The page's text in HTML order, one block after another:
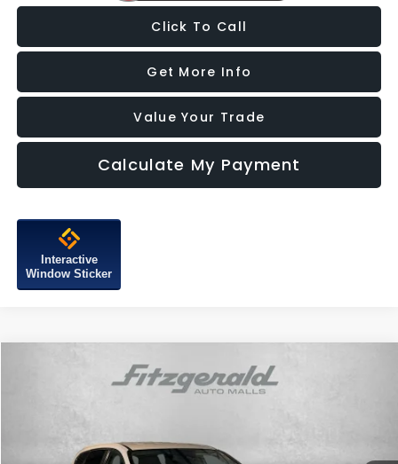
Click To Call
Get More Info
Value Your Trade
Calculate My Payment
Interactive
Window Sticker
Hyundai Santa FeSE
5NMS23AD2KH015673Stock:H749718A 64402F4S
$15,387
FITZWAY PRICE
Compare Vehicle